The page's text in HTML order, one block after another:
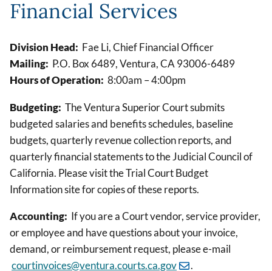
Financial Services
Division Head: Fae Li, Chief Financial Officer
Mailing: P.O. Box 6489, Ventura, CA 93006-6489
Hours of Operation: 8:00am – 4:00pm
Budgeting: The Ventura Superior Court submits
budgeted salaries and benefits schedules, baseline
budgets, quarterly revenue collection reports, and
quarterly financial statements to the Judicial Council of
California. Please visit the Trial Court Budget
Information site for copies of these reports.
Accounting: If you are a Court vendor, service provider,
or employee and have questions about your invoice,
demand, or reimbursement request, please e-mail
courtinvoices@ventura.courts.ca.gov
.